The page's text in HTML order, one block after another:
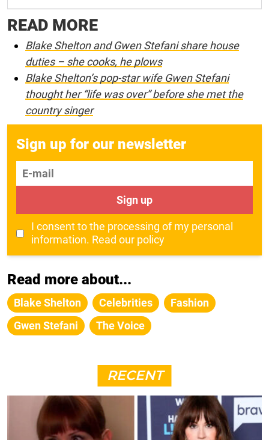
READ MORE
Blake Shelton and Gwen Stefani share house
duties – she cooks, he plows
Blake Shelton’s pop-star wife Gwen Stefani
thought her “life was over” before she met the
country singer
Sign up for our newsletter
E-mail
Sign up
I consent to the processing of my personal
information. Read our policy
Read more about...
Blake Shelton Celebrities
Fashion
Gwen Stefani
The Voice
RECENT